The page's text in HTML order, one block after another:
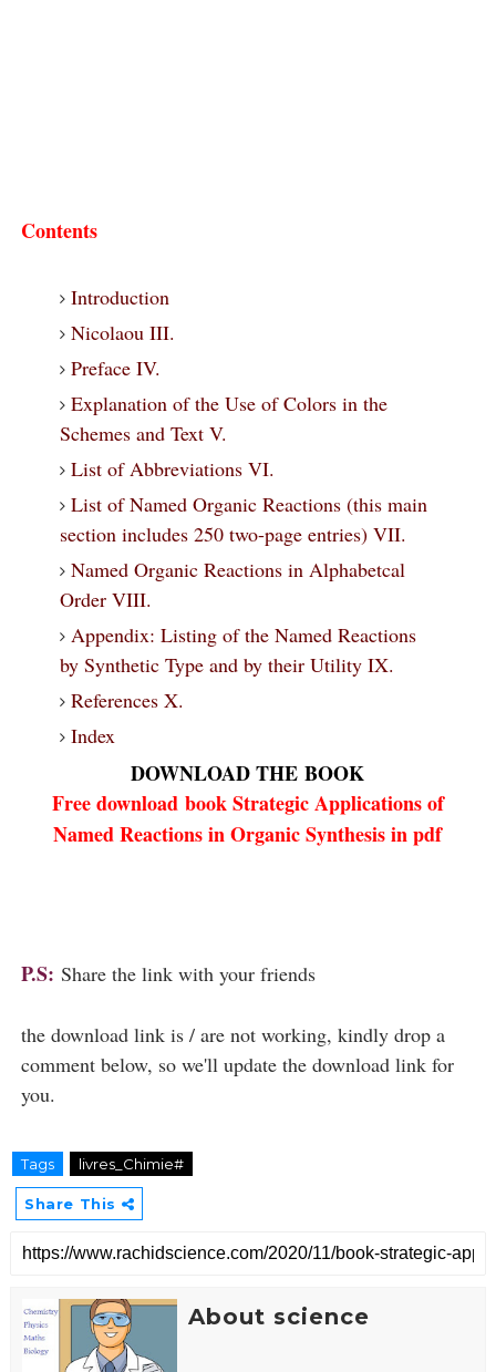
Contents
Introduction
Nicolaou III.
Preface IV.
Explanation of the Use of Colors in the
Schemes and Text V.
List of Abbreviations VI.
List of Named Organic Reactions (this main
section includes 250 two-page entries) VII.
Named Organic Reactions in Alphabetcal
Order VIII.
Appendix: Listing of the Named Reactions
by Synthetic Type and by their Utility IX.
References X.
Index
DOWNLOAD THE BOOK
Free download bookStrategic Applications of
Named Reactions in Organic Synthesis in pdf
P.S: Share the link with your friends
the download link is / are not working, kindly drop a
comment below, so we'll update the download link for
you.
Tags livres_Chimie#
Share This
About science